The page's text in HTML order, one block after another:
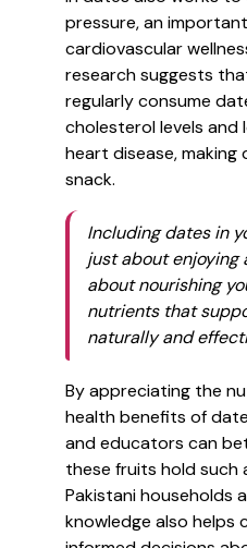
pressure, an
cardiovascular
research suggests
regularly consume
cholesterol levels
heart disease,
snack.
Including dates in
just about enjoying
about nourishing
nutrients that
naturally and
By appreciating the
health benefits of
and educators can
these fruits hold such
Pakistani households
knowledge also helps